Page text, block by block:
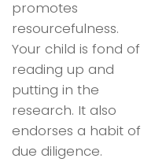
promotes
resourcefulness.
Your child is fond of
reading up and
putting in the
research. It also
endorses a habit of
due diligence.